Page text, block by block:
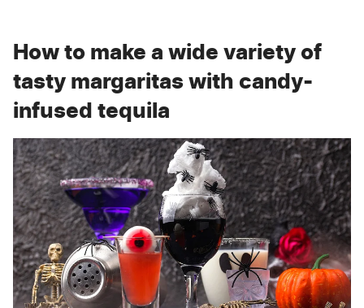
How to make a wide variety of
tasty margaritas with candy-
infused tequila